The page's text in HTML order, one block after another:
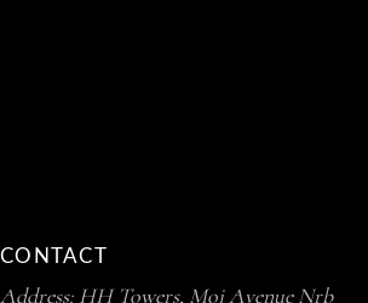
CONTACT
Address: HH Towers, Moi Avenue Nrb